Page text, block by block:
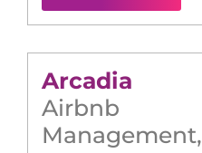
Arcadia
Airbnb
Management,